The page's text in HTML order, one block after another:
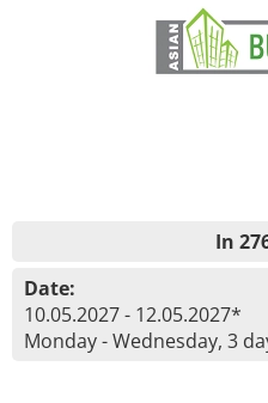
In
Date:
10.05.2027 - 12.05.2027*
Monday - Wednesday, 3